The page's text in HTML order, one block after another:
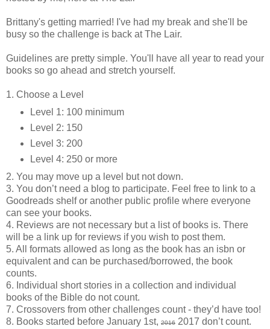
Brittany's getting married! I've had my break and she'll be
busy so the challenge is back at The Lair.
Guidelines are pretty simple. You'll have all year to read your
books so go ahead and stretch yourself.
1. Choose a Level
Level 1: 100 minimum
Level 2: 150
Level 3: 200
Level 4: 250 or more
2. You may move up a level but not down.
3. You don’t need a blog to participate. Feel free to link to a
Goodreads shelf or another public profile where everyone
can see your books.
4. Reviews are not necessary but a list of books is. There
will be a link up for reviews if you wish to post them.
5. All formats allowed as long as the book has an isbn or
equivalent and can be purchased/borrowed, the book
counts.
6. Individual short stories in a collection and individual
books of the Bible do not count.
7. Crossovers from other challenges count - they’d have too!
8. Books started before January 1st, 2016 2017 don’t count.